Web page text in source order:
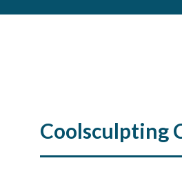
Coolsculpting